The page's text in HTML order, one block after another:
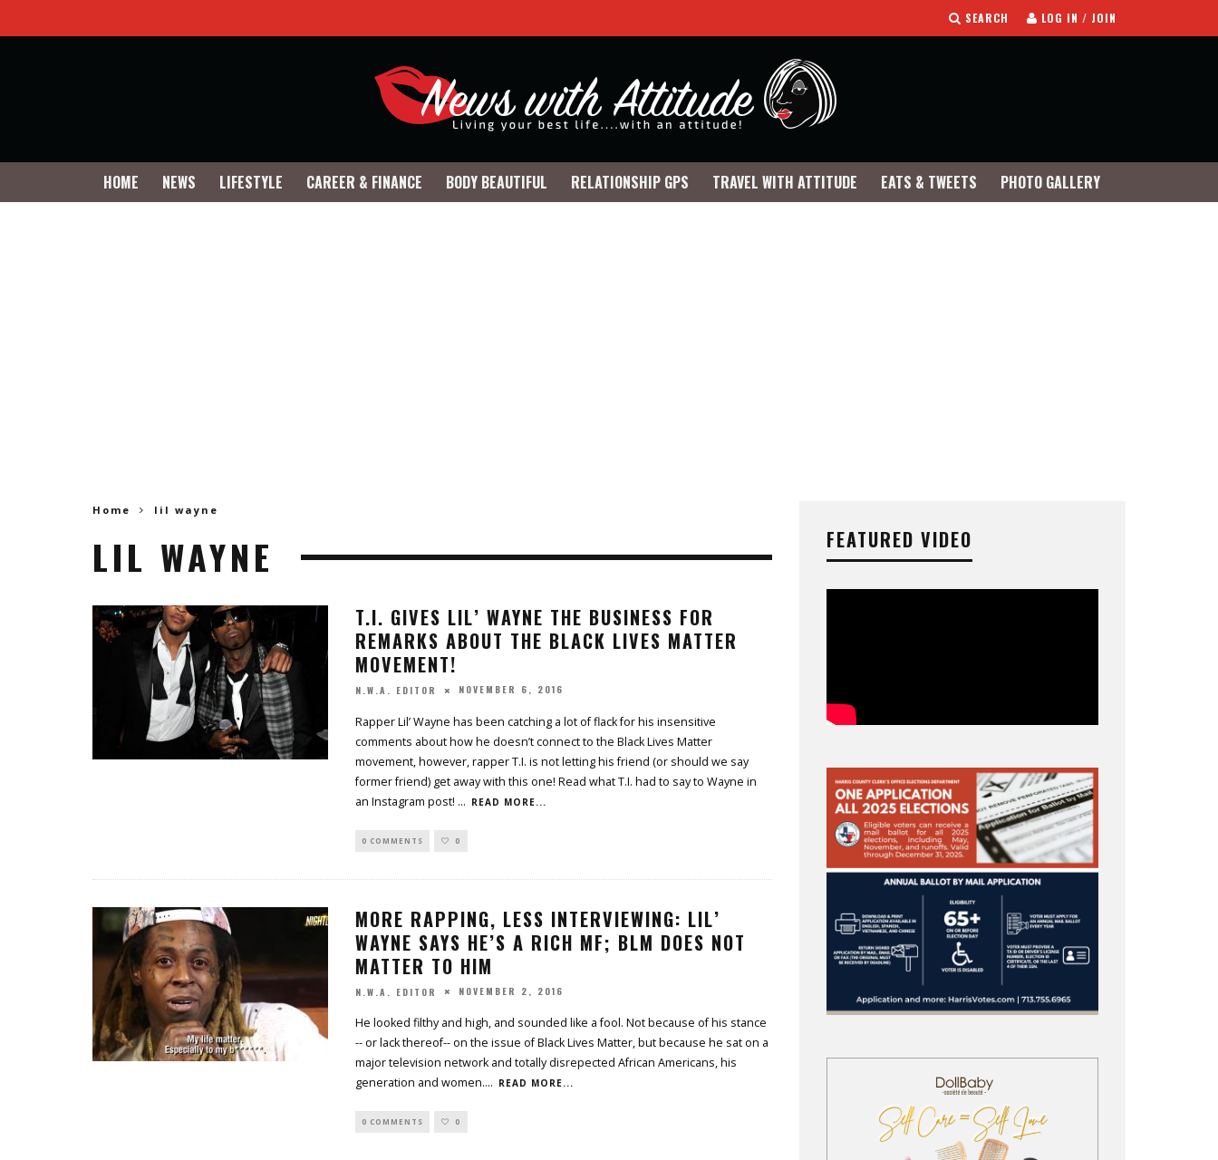
SEARCH LOG IN / JOIN
HOME NEWS LIFESTYLE CAREER & FINANCE BODY BEAUTIFUL RELATIONSHIP GPS TRAVEL WITH ATTITUDE EATS & TWEETS PHOTO GALLERY
Home lil wayne
LIL WAYNE
T.I. GIVES LIL’ WAYNE THE BUSINESS FOR
REMARKS ABOUT THE BLACK LIVES MATTER
MOVEMENT!
N.W.A. EDITOR NOVEMBER 6, 2016
Rapper Lil’ Wayne has been catching a lot of flack for his insensitive
comments about how he doesn’t connect to the Black Lives Matter
movement, however, rapper T.I. is not letting his friend (or should we say
former friend) get away with this one! Read what T.I. had to say to Wayne in
an Instagram post! ... READ MORE...
0 COMMENTS 0
MORE RAPPING, LESS INTERVIEWING: LIL’
WAYNE SAYS HE’S A RICH MF; BLM DOES NOT
MATTER TO HIM
N.W.A. EDITOR NOVEMBER 2, 2016
He looked filthy and high, and sounded like a fool. Not because of his stance
-- or lack thereof-- on the issue of Black Lives Matter, but because he sat on a
major television network and totally disrepected African Americans, his
generation and women.... READ MORE...
0 COMMENTS 0
FEATURED VIDEO